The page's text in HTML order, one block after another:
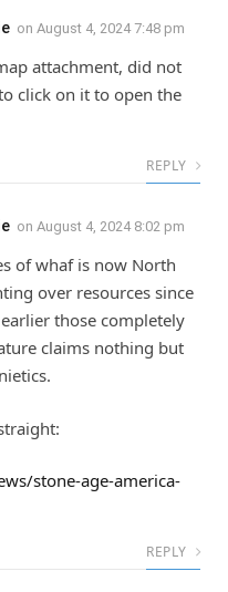
on August 4, 2024 7:48 pm
attachment, did not
click on it to open the
REPLY
on August 4, 2024 8:02 pm
of whaf is now North
over resources since
those completely
claims nothing but
stone-age-america-
REPLY